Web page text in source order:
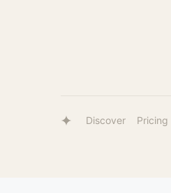
Discover Pricing